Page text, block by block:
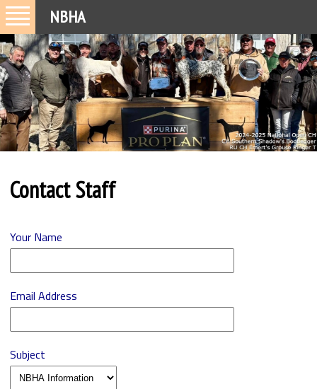
NBHA
Contact Staff
Your Name
Email Address
Subject